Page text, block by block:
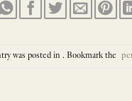
was posted in . Bookmark the